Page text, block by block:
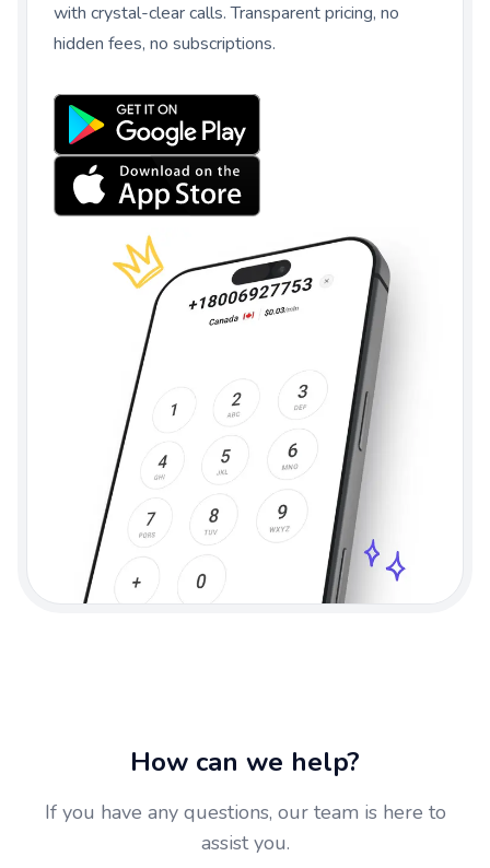
with crystal-clear calls. Transparent pricing, no
hidden fees, no subscriptions.
How can we help?
If you have any questions, our team is here to
assist you.